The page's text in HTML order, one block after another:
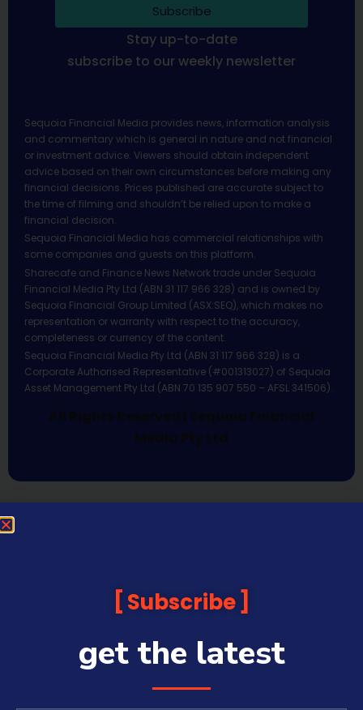
Subscribe
Stay up-to-date
subscribe to our weekly newsletter
Sequoia Financial Media provides news, information analysis
and commentary which is general in nature and not financial
or investment advice. Viewers should obtain independent
advice based on their own circumstances before making any
financial decisions. Prices published are accurate subject to
the time of filming and shouldn’t be relied upon to make a
financial decision.
Sequoia Financial Media has commercial relationships with
some companies and guests on this platform.
Sharecafe and Finance News Network trade under Sequoia
Financial Media Pty Ltd (ABN 31 117 966 328) and is owned by
Sequoia Financial Group Limited (ASX:SEQ), which makes no
representation or warranty with respect to the accuracy,
completeness or currency of the content.
Sequoia Financial Media Pty Ltd (ABN 31 117 966 328) is a
Corporate Authorised Representative (#001313027) of Sequoia
Asset Management Pty Ltd (ABN 70 135 907 550 – AFSL 341506).
All Rights Reserved | Sequoia Financial
Media Pty Ltd
Subscribe
get the latest